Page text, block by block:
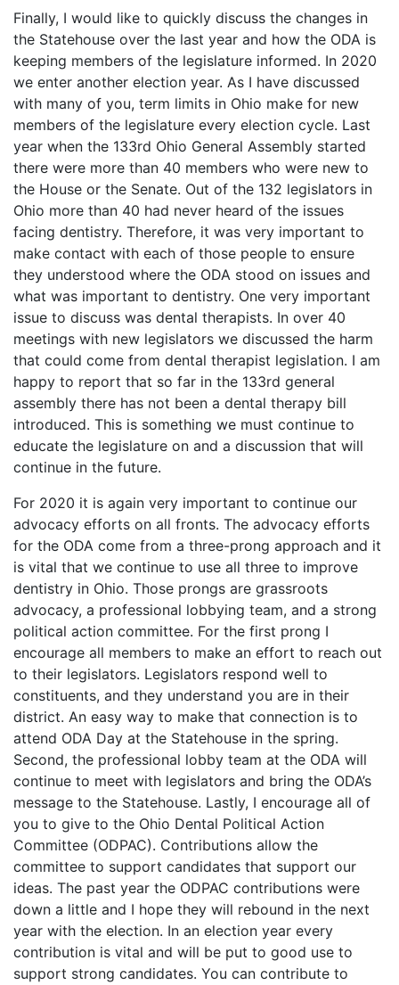
Finally, I would like to quickly discuss the changes in
the Statehouse over the last year and how the ODA is
keeping members of the legislature informed. In 2020
we enter another election year. As I have discussed
with many of you, term limits in Ohio make for new
members of the legislature every election cycle. Last
year when the 133rd Ohio General Assembly started
there were more than 40 members who were new to
the House or the Senate. Out of the 132 legislators in
Ohio more than 40 had never heard of the issues
facing dentistry. Therefore, it was very important to
make contact with each of those people to ensure
they understood where the ODA stood on issues and
what was important to dentistry. One very important
issue to discuss was dental therapists. In over 40
meetings with new legislators we discussed the harm
that could come from dental therapist legislation. I am
happy to report that so far in the 133rd general
assembly there has not been a dental therapy bill
introduced. This is something we must continue to
educate the legislature on and a discussion that will
continue in the future.
For 2020 it is again very important to continue our
advocacy efforts on all fronts. The advocacy efforts
for the ODA come from a three-prong approach and it
is vital that we continue to use all three to improve
dentistry in Ohio. Those prongs are grassroots
advocacy, a professional lobbying team, and a strong
political action committee. For the first prong I
encourage all members to make an effort to reach out
to their legislators. Legislators respond well to
constituents, and they understand you are in their
district. An easy way to make that connection is to
attend ODA Day at the Statehouse in the spring.
Second, the professional lobby team at the ODA will
continue to meet with legislators and bring the ODA’s
message to the Statehouse. Lastly, I encourage all of
you to give to the Ohio Dental Political Action
Committee (ODPAC). Contributions allow the
committee to support candidates that support our
ideas. The past year the ODPAC contributions were
down a little and I hope they will rebound in the next
year with the election. In an election year every
contribution is vital and will be put to good use to
support strong candidates. You can contribute to